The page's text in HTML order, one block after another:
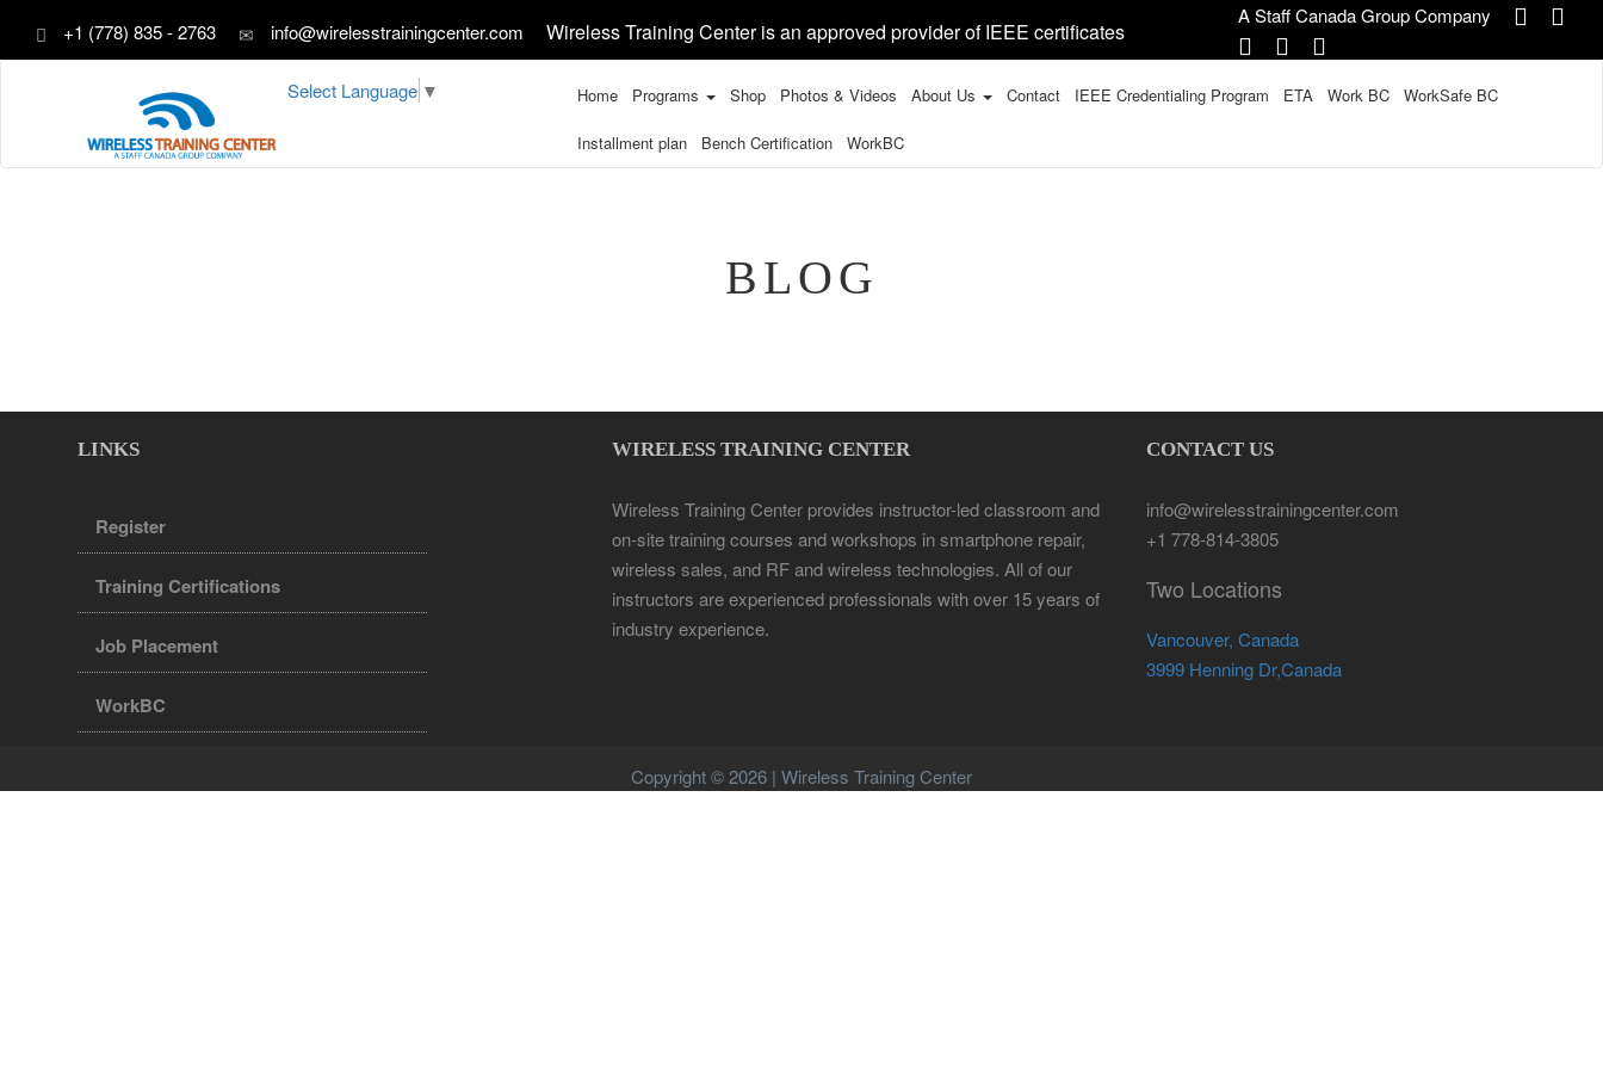
+1 (778) 835 - 2763 info@wirelesstrainingcenter.com Wireless Training Center is an approved provider of IEEE certificates
A Staff Canada Group Company
Select Language ▼ Home Programs Shop Photos & Videos About Us Contact IEEE Credentialing Program ETA Work BC WorkSafe BC
Installment plan Bench Certification WorkBC
BLOG
LINKS
Register
Training Certifications
Job Placement
WorkBC
WIRELESS TRAINING CENTER
Wireless Training Center provides instructor-led classroom and
on-site training courses and workshops in smartphone repair,
wireless sales, and RF and wireless technologies. All of our
instructors are experienced professionals with over 15 years of
industry experience.
CONTACT US
info@wirelesstrainingcenter.com
+1 778-814-3805
Two Locations
Vancouver, Canada
3999 Henning Dr,Canada
Copyright © 2026 | Wireless Training Center